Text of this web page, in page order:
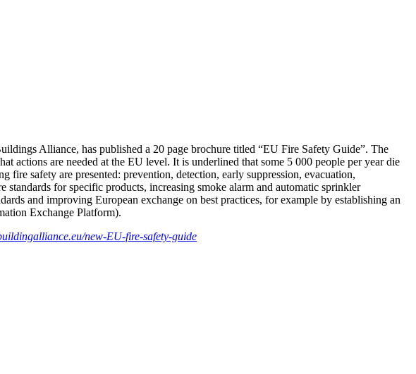
Alliance, has published a 20 page brochure titled “EU Fire Safety Guide”. The
actions are needed at the EU level. It is underlined that some 5 000 people per year die
safety are presented: prevention, detection, early suppression, evacuation,
for specific products, increasing smoke alarm and automatic sprinkler
and improving European exchange on best practices, for example by establishing an
Exchange Platform).
new-EU-fire-safety-guide